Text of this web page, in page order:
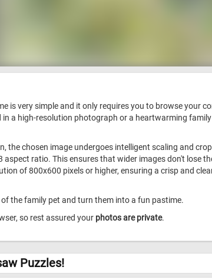
is very simple and it only requires you to browse your
a high-resolution photograph or a heartwarming
the chosen image undergoes intelligent scaling and
ratio. This ensures that wider images don't lose
of 800x600 pixels or higher, ensuring a crisp and
the family pet and turn them into a fun pastime.
so rest assured your photos are private.
Puzzles!